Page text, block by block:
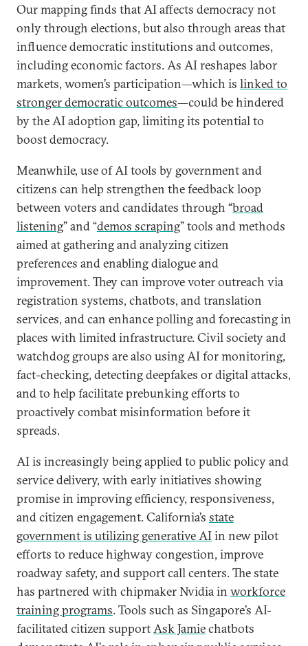
Our mapping finds that AI affects democracy not
only through elections, but also through areas that
influence democratic institutions and outcomes,
including economic factors. As AI reshapes labor
markets, women’s participation—which is linked to
stronger democratic outcomes—could be hindered
by the AI adoption gap, limiting its potential to
boost democracy.
Meanwhile, use of AI tools by government and
citizens can help strengthen the feedback loop
between voters and candidates through “broad
listening” and “demos scraping” tools and methods
aimed at gathering and analyzing citizen
preferences and enabling dialogue and
improvement. They can improve voter outreach via
registration systems, chatbots, and translation
services, and can enhance polling and forecasting in
places with limited infrastructure. Civil society and
watchdog groups are also using AI for monitoring,
fact-checking, detecting deepfakes or digital attacks,
and to help facilitate prebunking efforts to
proactively combat misinformation before it
spreads.
AI is increasingly being applied to public policy and
service delivery, with early initiatives showing
promise in improving efficiency, responsiveness,
and citizen engagement. California’s state
governmentis utilizing generative AIin new pilot
efforts to reduce highway congestion, improve
roadway safety, and support call centers. The state
has partnered with chipmaker Nvidia in workforce
training programs. Tools such as Singapore’s AI-
facilitated citizen supportAsk Jamiechatbots